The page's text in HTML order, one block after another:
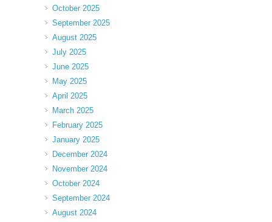
October 2025
September 2025
August 2025
July 2025
June 2025
May 2025
April 2025
March 2025
February 2025
January 2025
December 2024
November 2024
October 2024
September 2024
August 2024